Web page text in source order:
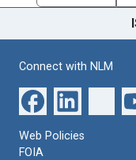
Connect with NLM
Web Policies
FOIA